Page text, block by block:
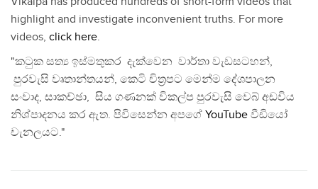
highlight and investigate inconvenient truths. For more
videos, click here.
"කටුක සත්‍ය ඉස්මතුකර දැක්වෙන වාර්තා වැඩසටහන්,
පුරවැසි වෘතාන්තයන්, කෙටි චිත්‍රපට මෙන්ම දේශපාලන
සංවාද, සාකච්ඡා, සිය ගණනක් විකල්ප පුරවැසි වෙබ් අඩවිය
නිශ්පාදනය කර ඇත. පිවිසෙන්න අපගේ YouTube වීඩියෝ
චැනලයට."